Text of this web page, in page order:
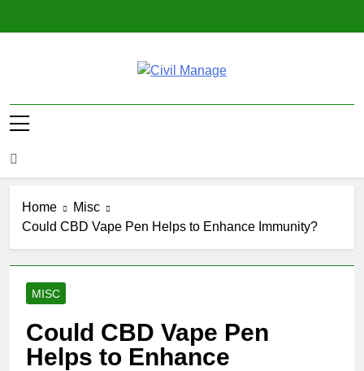
Civil Manage
Home
Misc
Could CBD Vape Pen Helps to Enhance Immunity?
MISC
Could CBD Vape Pen
Helps to Enhance